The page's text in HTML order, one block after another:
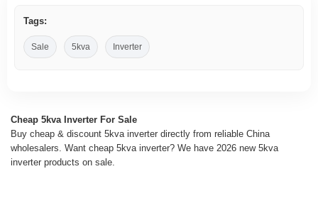
Tags:
Sale 5kva Inverter
Cheap 5kva Inverter For Sale
Buy cheap & discount 5kva inverter directly from reliable China
wholesalers. Want cheap 5kva inverter? We have 2026 new 5kva
inverter products on sale.